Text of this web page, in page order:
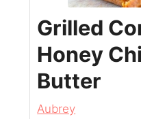
Grilled
Honey
Butter
Aubrey